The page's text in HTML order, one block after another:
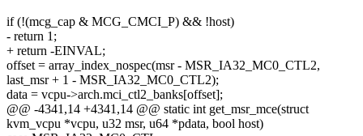
if (!(mcg_cap & MCG_CMCI_P) && !host)
- return 1;
+ return -EINVAL;
offset = array_index_nospec(msr - MSR_IA32_MC0_CTL2,
last_msr + 1 - MSR_IA32_MC0_CTL2);
data = vcpu->arch.mci_ctl2_banks[offset];
@@ -4341,14 +4341,14 @@ static int get_msr_mce(struct
kvm_vcpu *vcpu, u32 msr, u64 *pdata, bool host)